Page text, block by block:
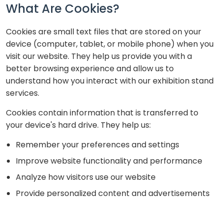
What Are Cookies?
Cookies are small text files that are stored on your
device (computer, tablet, or mobile phone) when you
visit our website. They help us provide you with a
better browsing experience and allow us to
understand how you interact with our exhibition stand
services.
Cookies contain information that is transferred to
your device's hard drive. They help us:
Remember your preferences and settings
Improve website functionality and performance
Analyze how visitors use our website
Provide personalized content and advertisements